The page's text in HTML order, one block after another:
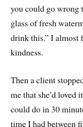
you could go wrong
glass of fresh
drink this.” I almost
kindness.
Then a client
me that she’d
could do in 30
time I had between